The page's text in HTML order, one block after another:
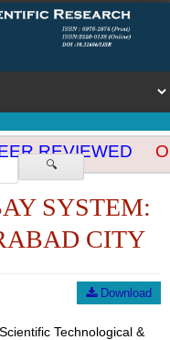
🔍
REVIEWED
SYSTEM:
CITY
Download
Technological &